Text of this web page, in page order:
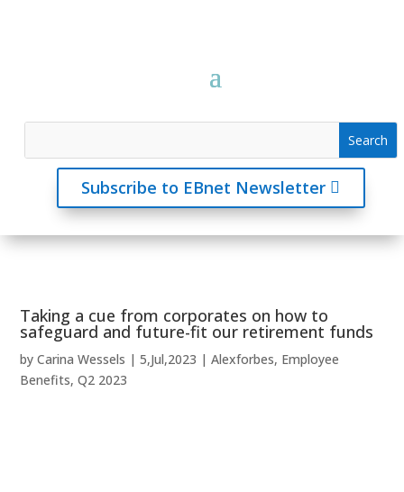
Subscribe to EBnet Newsletter
Taking a cue from corporates on how to
safeguard and future-fit our retirement funds
byCarina Wessels |5,Jul,2023 |Alexforbes, Employee
Benefits,Q2 2023